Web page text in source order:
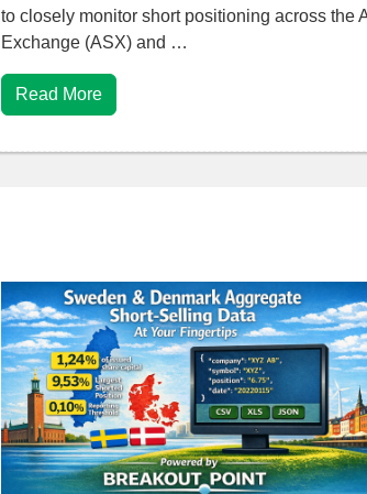
to closely monitor short positioning across the
Exchange (ASX) and …
Read More